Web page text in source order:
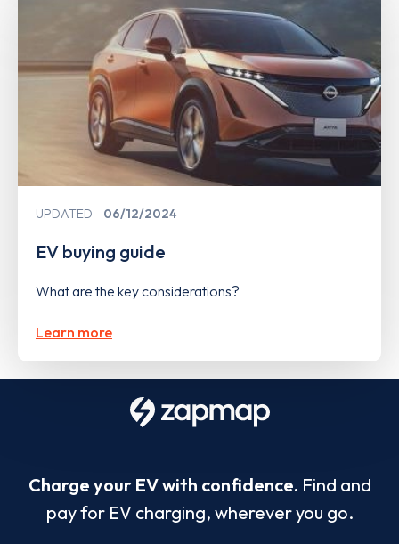
UPDATED 06/12/2024
EV buying guide
What are the key considerations?
Learn more
Charge your EV with confidence. Find and
pay for EV charging, wherever you go.